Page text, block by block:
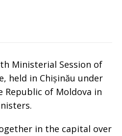
Ministerial Session of
held in Chișinău under
Republic of Moldova in
in the capital over